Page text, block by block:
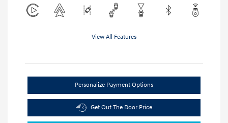
View All Features
Personalize Payment Options
Get Out The Door Price